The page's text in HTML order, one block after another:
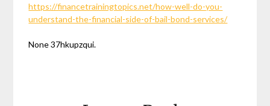
https://financetrainingtopics.net/how-well-do-you-
understand-the-financial-side-of-bail-bond-services/
None 37hkupzqui.